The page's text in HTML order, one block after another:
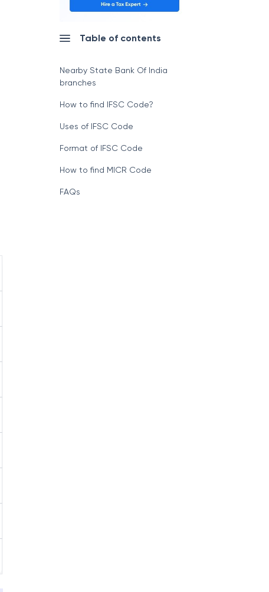
Table of contents
Nearby State Bank Of India
branches
How to find IFSC Code?
Uses of IFSC Code
Format of IFSC Code
How to find MICR Code
FAQs